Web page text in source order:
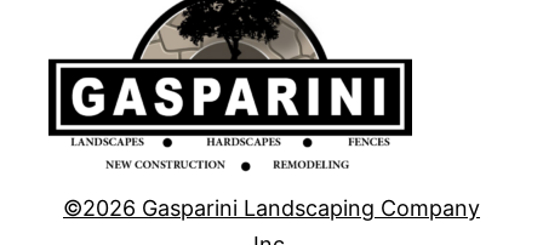
©2026 Gasparini Landscaping Company